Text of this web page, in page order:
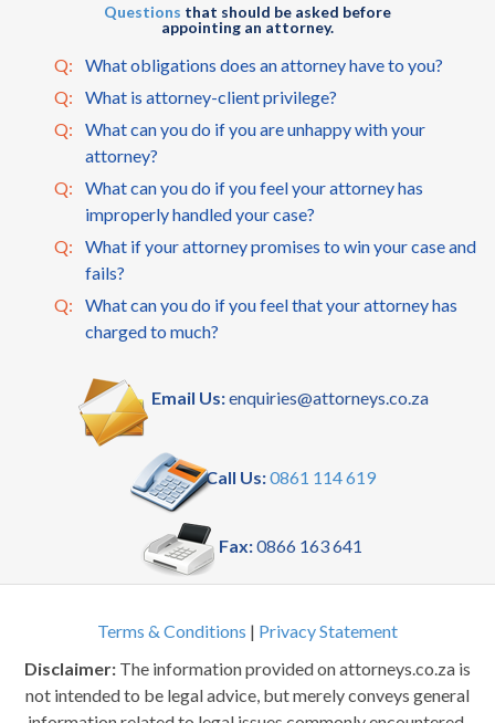
Questions that should be asked before
appointing an attorney.
Q:
What obligations does an attorney have to you?
Q:
What is attorney-client privilege?
Q:
What can you do if you are unhappy with your
attorney?
Q:
What can you do if you feel your attorney has
improperly handled your case?
Q:
What if your attorney promises to win your case and
fails?
Q:
What can you do if you feel that your attorney has
charged to much?
Email Us:enquiries@attorneys.co.za
Call Us:0861 114 619
Fax:0866 163 641
Terms & Conditions | Privacy Statement
Disclaimer: The information provided on attorneys.co.za is
not intended to be legal advice, but merely conveys general